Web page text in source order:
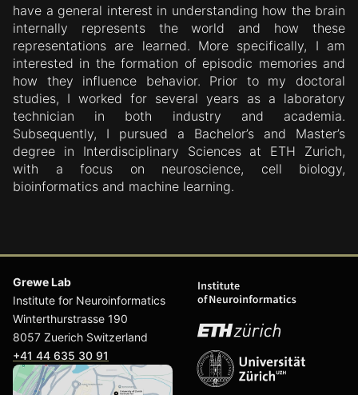
have a general interest in understanding how the brain
internally represents the world and how these
representations are learned. More specifically, I am
interested in the formation of episodic memories and
how they influence behavior. Prior to my doctoral
studies, I worked for several years as a laboratory
technician in both industry and academia.
Subsequently, I pursued a Bachelor’s and Master’s
degree in Interdisciplinary Sciences at ETH Zurich,
with a focus on neuroscience, cell biology,
bioinformatics and machine learning.
Grewe Lab
Institute for Neuroinformatics
Winterthurstrasse 190
8057 Zuerich Switzerland
+41 44 635 30 91